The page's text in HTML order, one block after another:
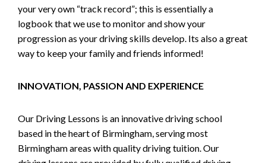
your very own “track record”; this is essentially a
logbook that we use to monitor and show your
progression as your driving skills develop. Its also a great
way to keep your family and friends informed!
INNOVATION, PASSION AND EXPERIENCE
Our Driving Lessons is an innovative driving school
based in the heart of Birmingham, serving most
Birmingham areas with quality driving tuition. Our